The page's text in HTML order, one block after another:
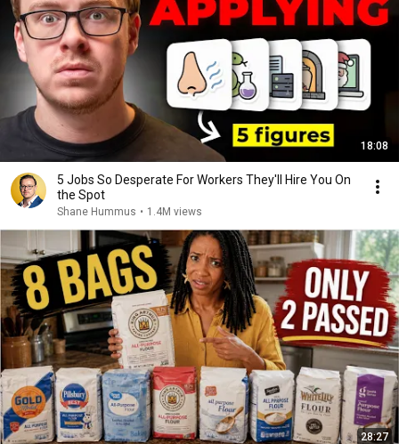
18:08
5 Jobs So Desperate For Workers They'll Hire You On
the Spot
Shane Hummus • 1.4M views
28:27